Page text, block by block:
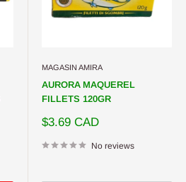
MAGASIN AMIRA
AURORA MAQUEREL
FILLETS 120GR
Sale
$3.69 CAD
No reviews